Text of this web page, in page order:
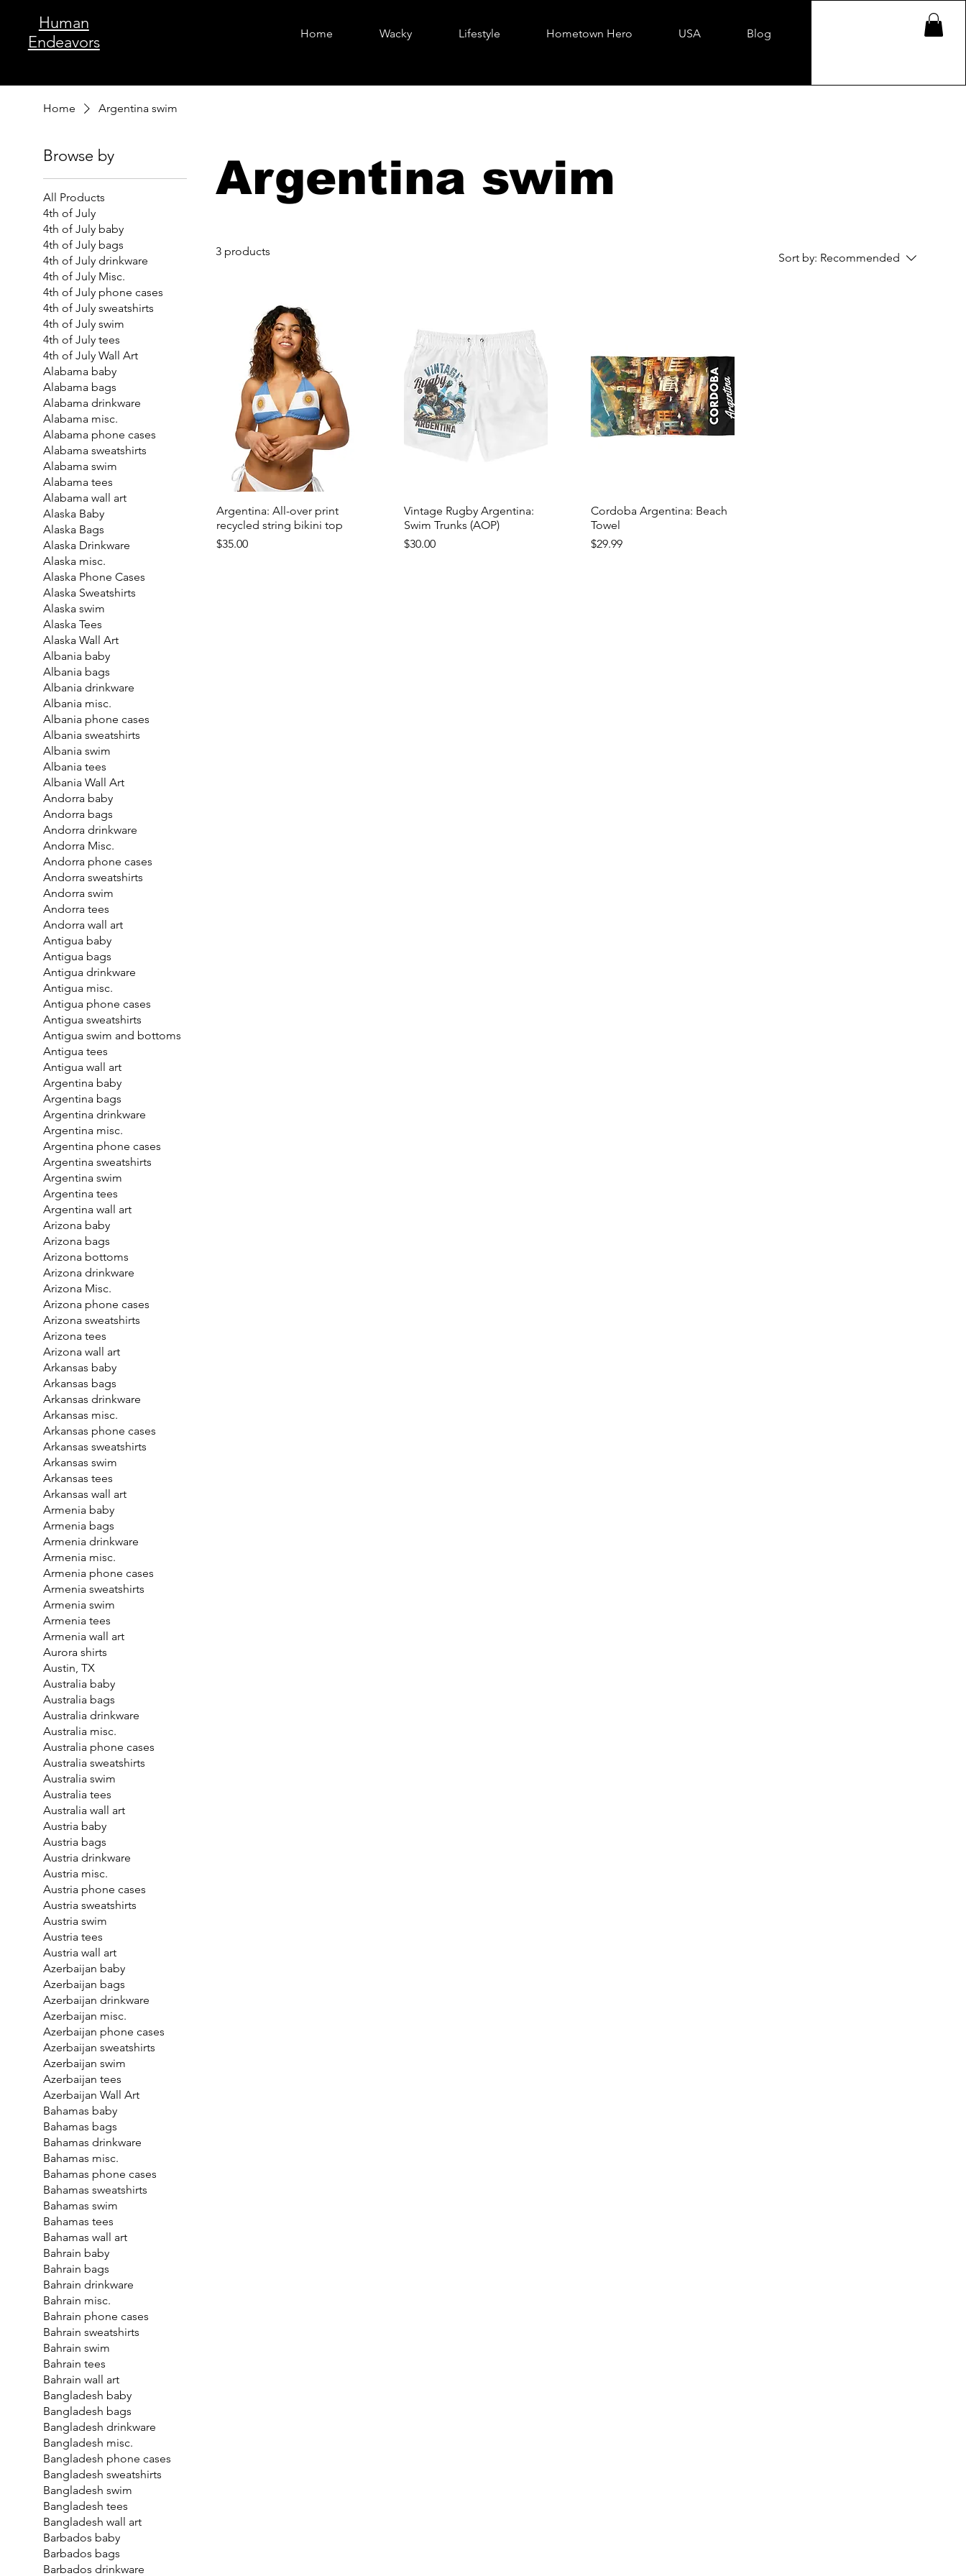
Human
Endeavors
Home Wacky Lifestyle Hometown Hero USA Blog
Home Argentina swim
Browse by
All Products
4th of July
4th of July baby
4th of July bags
4th of July drinkware
4th of July Misc.
4th of July phone cases
4th of July sweatshirts
4th of July swim
4th of July tees
4th of July Wall Art
Alabama baby
Alabama bags
Alabama drinkware
Alabama misc.
Alabama phone cases
Alabama sweatshirts
Alabama swim
Alabama tees
Alabama wall art
Alaska Baby
Alaska Bags
Alaska Drinkware
Alaska misc.
Alaska Phone Cases
Alaska Sweatshirts
Alaska swim
Alaska Tees
Alaska Wall Art
Albania baby
Albania bags
Albania drinkware
Albania misc.
Albania phone cases
Albania sweatshirts
Albania swim
Albania tees
Albania Wall Art
Andorra baby
Andorra bags
Andorra drinkware
Andorra Misc.
Andorra phone cases
Andorra sweatshirts
Andorra swim
Andorra tees
Andorra wall art
Antigua baby
Antigua bags
Antigua drinkware
Antigua misc.
Antigua phone cases
Antigua sweatshirts
Antigua swim and bottoms
Antigua tees
Antigua wall art
Argentina baby
Argentina bags
Argentina drinkware
Argentina misc.
Argentina phone cases
Argentina sweatshirts
Argentina swim
Argentina tees
Argentina wall art
Arizona baby
Arizona bags
Arizona bottoms
Arizona drinkware
Arizona Misc.
Arizona phone cases
Arizona sweatshirts
Arizona tees
Arizona wall art
Arkansas baby
Arkansas bags
Arkansas drinkware
Arkansas misc.
Arkansas phone cases
Arkansas sweatshirts
Arkansas swim
Arkansas tees
Arkansas wall art
Armenia baby
Armenia bags
Armenia drinkware
Armenia misc.
Armenia phone cases
Armenia sweatshirts
Armenia swim
Armenia tees
Armenia wall art
Aurora shirts
Austin, TX
Australia baby
Australia bags
Australia drinkware
Australia misc.
Australia phone cases
Australia sweatshirts
Australia swim
Australia tees
Australia wall art
Austria baby
Austria bags
Austria drinkware
Austria misc.
Austria phone cases
Austria sweatshirts
Austria swim
Austria tees
Austria wall art
Azerbaijan baby
Azerbaijan bags
Azerbaijan drinkware
Azerbaijan misc.
Azerbaijan phone cases
Azerbaijan sweatshirts
Azerbaijan swim
Azerbaijan tees
Azerbaijan Wall Art
Bahamas baby
Bahamas bags
Bahamas drinkware
Bahamas misc.
Bahamas phone cases
Bahamas sweatshirts
Bahamas swim
Bahamas tees
Bahamas wall art
Bahrain baby
Bahrain bags
Bahrain drinkware
Bahrain misc.
Bahrain phone cases
Bahrain sweatshirts
Bahrain swim
Bahrain tees
Bahrain wall art
Bangladesh baby
Bangladesh bags
Bangladesh drinkware
Bangladesh misc.
Bangladesh phone cases
Bangladesh sweatshirts
Bangladesh swim
Bangladesh tees
Bangladesh wall art
Barbados baby
Barbados bags
Barbados drinkware
Argentina swim
3 products Sort by: Recommended
Argentina: All-over print
recycled string bikini top
Price
$35.00
Vintage Rugby Argentina:
Swim Trunks (AOP)
Price
$30.00
Cordoba Argentina: Beach
Towel
Price
$29.99